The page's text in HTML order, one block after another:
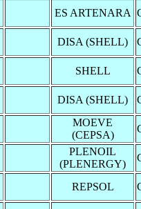
ES ARTENARA
DISA (SHELL)
SHELL
DISA (SHELL)
MOEVE
(CEPSA)
PLENOIL
(PLENERGY)
REPSOL